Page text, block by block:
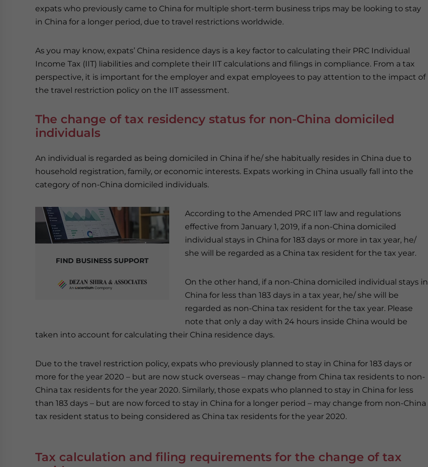
expats who previously came to China for multiple short-term business trips may be looking to stay
in China for a longer period, due to travel restrictions worldwide.
As you may know, expats’ China residence days is a key factor to calculating their PRC Individual
Income Tax (IIT) liabilities and complete their IIT calculations and filings in compliance. From a tax
perspective, it is important for the employer and expat employees to pay attention to the impact of
the travel restriction policy on the IIT assessment.
The change of tax residency status for non-China domiciled
individuals
An individual is regarded as being domiciled in China if he/ she habitually resides in China due to
household registration, family, or economic interests. Expats working in China usually fall into the
category of non-China domiciled individuals.
FIND BUSINESS SUPPORT
According to the Amended PRC IIT law and regulations
effective from January 1, 2019, if a non-China domiciled
individual stays in China for 183 days or more in tax year, he/
she will be regarded as a China tax resident for the tax year.
On the other hand, if a non-China domiciled individual stays in
China for less than 183 days in a tax year, he/ she will be
regarded as non-China tax resident for the tax year. Please
note that only a day with 24 hours inside China would be
taken into account for calculating their China residence days.
Due to the travel restriction policy, expats who previously planned to stay in China for 183 days or
more for the year 2020 – but are now stuck overseas – may change from China tax residents to non-
China tax residents for the year 2020. Similarly, those expats who planned to stay in China for less
than 183 days – but are now forced to stay in China for a longer period – may change from non-China
tax resident status to being considered as China tax residents for the year 2020.
Tax calculation and filing requirements for the change of tax